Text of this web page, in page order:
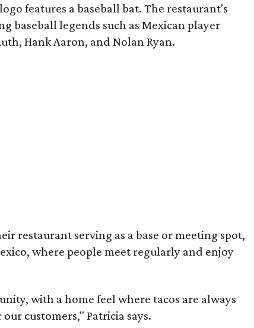
features a baseball bat. The restaurant's
baseball legends such as Mexican player
Hank Aaron, and Nolan Ryan.
restaurant serving as a base or meeting spot,
where people meet regularly and enjoy
with a home feel where tacos are always
customers," Patricia says.